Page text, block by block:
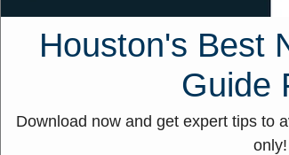
Houston's Best
Guide
Download now and get expert tips to
only!